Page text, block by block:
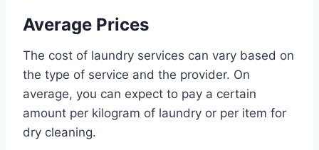
Average Prices
The cost of laundry services can vary based on
the type of service and the provider. On
average, you can expect to pay a certain
amount per kilogram of laundry or per item for
dry cleaning.